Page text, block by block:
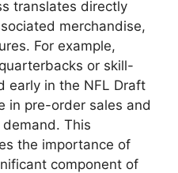
translates directly
merchandise,
For example,
or skill-
early in the NFL Draft
in pre-order sales and
This
the importance of
component of